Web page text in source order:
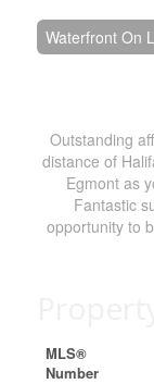
Waterfront On
Outstanding
distance of
Egmont as
Fantastic
opportunity to
MLS®
Number